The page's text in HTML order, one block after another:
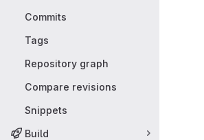
Commits
Tags
Repository graph
Compare revisions
Snippets
Build